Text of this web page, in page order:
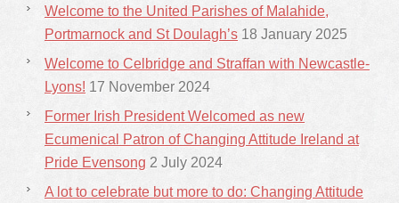
Welcome to the United Parishes of Malahide,
Portmarnock and St Doulagh’s 18 January 2025
Welcome to Celbridge and Straffan with Newcastle-
Lyons! 17 November 2024
Former Irish President Welcomed as new
Ecumenical Patron of Changing Attitude Ireland at
Pride Evensong 2 July 2024
A lot to celebrate but more to do: Changing Attitude